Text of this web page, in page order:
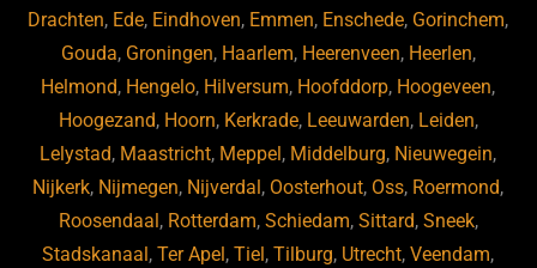
Drachten, Ede, Eindhoven, Emmen, Enschede, Gorinchem,
Gouda, Groningen, Haarlem, Heerenveen, Heerlen,
Helmond, Hengelo, Hilversum, Hoofddorp, Hoogeveen,
Hoogezand, Hoorn, Kerkrade, Leeuwarden, Leiden,
Lelystad, Maastricht, Meppel , Middelburg, Nieuwegein,
Nijkerk, Nijmegen, Nijverdal , Oosterhout, Oss, Roermond,
Roosendaal , Rotterdam, Schiedam, Sittard, Sneek,
Stadskanaal ,Ter Apel ,Tiel ,Tilburg, Utrecht,Veendam,